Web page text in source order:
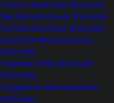
Costco Extended Warranty
Dell Manufacturer Warranty
DJI Manufacturer Warranty
Electrolux Manufacturer
Warranty
Frigidaire Manufacturer
Warranty
Gaggenau Manufacturer
Warranty